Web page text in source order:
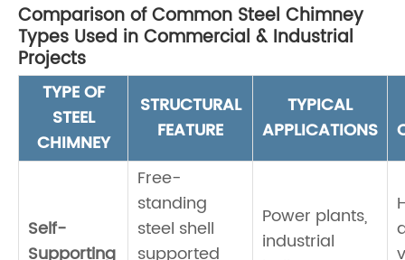
Comparison of Common Steel Chimney
Types Used in Commercial & Industrial
Projects
TYPE OF
STEEL
CHIMNEY
STRUCTURAL
FEATURE
TYPICAL
APPLICATIONS
Self-
Supporting
Free-
standing
steel shell
supported
Power plants,
industrial